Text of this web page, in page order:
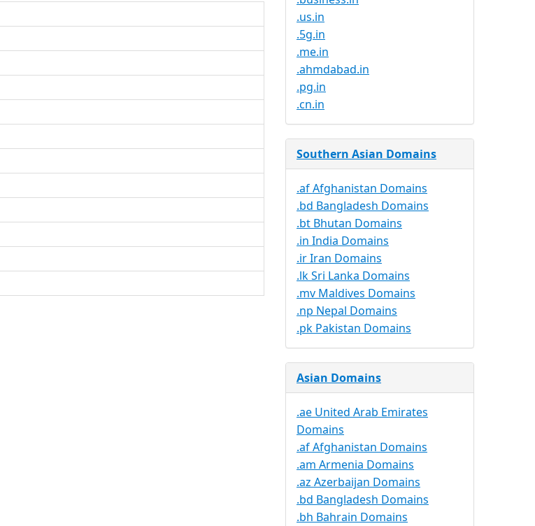
.us.in
.5g.in
.me.in
.ahmdabad.in
.pg.in
.cn.in
Southern Asian Domains
.af Afghanistan Domains
.bd Bangladesh Domains
.bt Bhutan Domains
.in India Domains
.ir Iran Domains
.lk Sri Lanka Domains
.mv Maldives Domains
.np Nepal Domains
.pk Pakistan Domains
Asian Domains
.ae United Arab Emirates
Domains
.af Afghanistan Domains
.am Armenia Domains
.az Azerbaijan Domains
.bd Bangladesh Domains
.bh Bahrain Domains